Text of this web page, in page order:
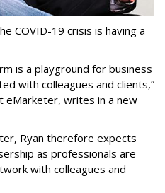
COVID-19 crisis is having a
is a playground for business
with colleagues and clients,”
eMarketer, writes in a new
Ryan therefore expects
as professionals are
with colleagues and